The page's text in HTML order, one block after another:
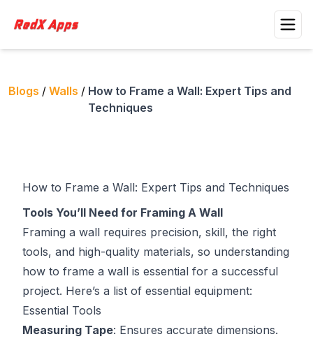
Blogs / Walls / How to Frame a Wall: Expert Tips and
Techniques
How to Frame a Wall: Expert Tips and Techniques
Tools You’ll Need for Framing A Wall
Framing a wall requires precision, skill, the right
tools, and high-quality materials, so understanding
how to frame a wall is essential for a successful
project. Here’s a list of essential equipment:
Essential Tools
Measuring Tape: Ensures accurate dimensions.